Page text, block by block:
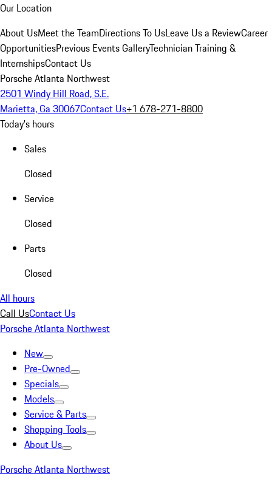
Our Location
About UsMeet the TeamDirections To UsLeave Us a ReviewCareer
OpportunitiesPrevious Events GalleryTechnician Training &
InternshipsContact Us
Porsche Atlanta Northwest
2501 Windy Hill Road, S.E.
Marietta, Ga 30067Contact Us+1 678-271-8800
Today's hours
Sales
Closed
Service
Closed
Parts
Closed
All hours
Call UsContact Us
Porsche Atlanta Northwest
New
Pre-Owned
Specials
Models
Service & Parts
Shopping Tools
About Us
Porsche Atlanta Northwest